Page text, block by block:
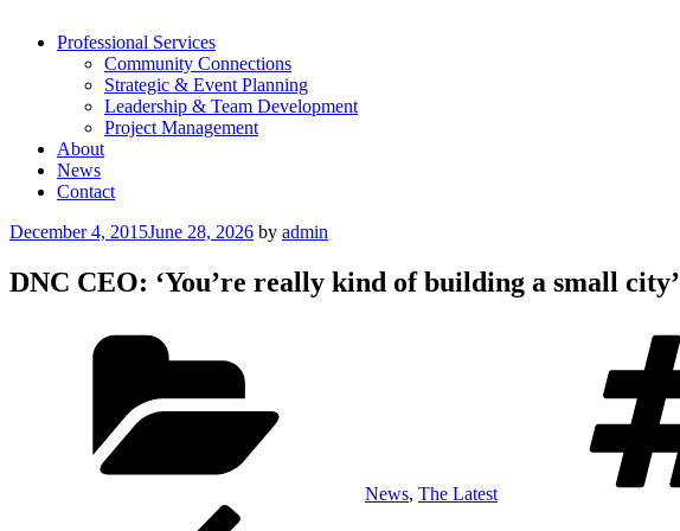
Professional Services
Community Connections
Strategic & Event Planning
Leadership & Team Development
Project Management
About
News
Contact
Posted
December 4, 2015June 28, 2026 by admin
DNC CEO: ‘You’re really kind of building a small city’
News, The Latest